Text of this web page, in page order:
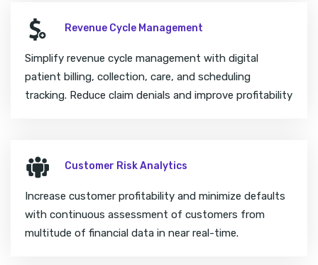
Revenue Cycle Management
Simplify revenue cycle management with digital
patient billing, collection, care, and scheduling
tracking. Reduce claim denials and improve profitability
Customer Risk Analytics
Increase customer profitability and minimize defaults
with continuous assessment of customers from
multitude of financial data in near real-time.